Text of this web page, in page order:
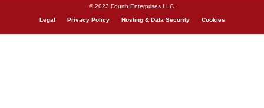
© 2023 Fourth Enterprises LLC.
Legal Privacy Policy Hosting & Data Security Cookies